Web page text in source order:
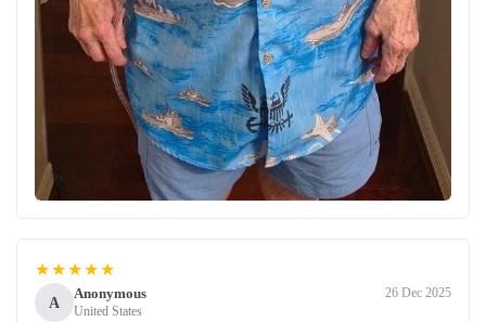
★★★★★
A
Anonymous
United States
26 Dec 2025